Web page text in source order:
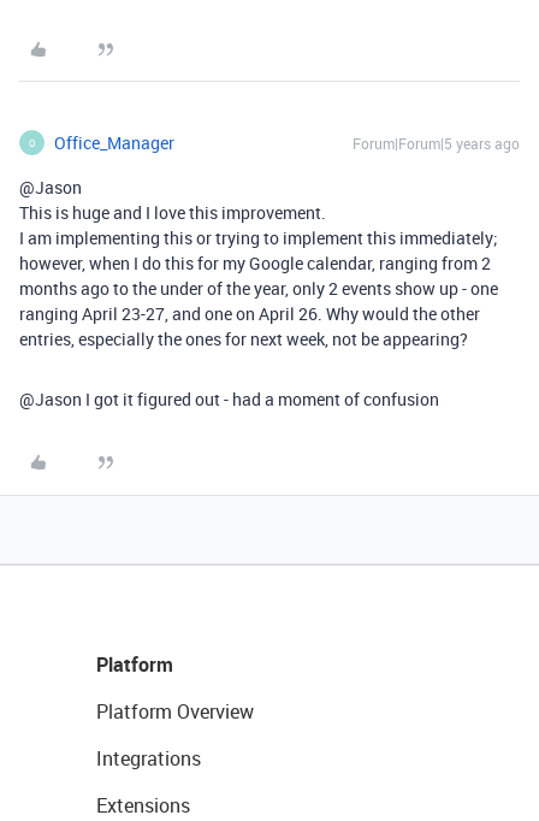
O Office_Manager Forum|Forum|5 years ago
@Jason
This is huge and I love this improvement.
I am implementing this or trying to implement this immediately;
however, when I do this for my Google calendar, ranging from 2
months ago to the under of the year, only 2 events show up - one
ranging April 23-27, and one on April 26. Why would the other
entries, especially the ones for next week, not be appearing?
@Jason I got it figured out - had a moment of confusion
Platform
Platform Overview
Integrations
Extensions